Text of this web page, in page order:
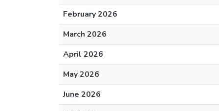
February 2026
March 2026
April 2026
May 2026
June 2026